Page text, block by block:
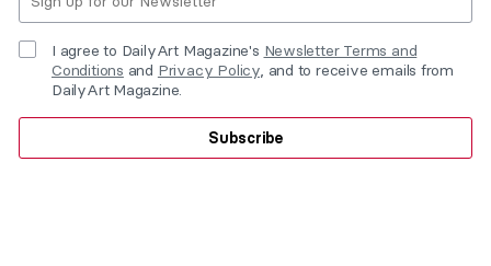
I agree to DailyArt Magazine's Newsletter Terms and
Conditions and Privacy Policy, and to receive emails from
DailyArt Magazine.
Subscribe